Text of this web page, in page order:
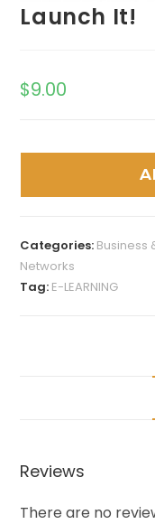
Launch It!
$9.00
Categories: Business
Networks
Tag: E-LEARNING
Reviews
There are no